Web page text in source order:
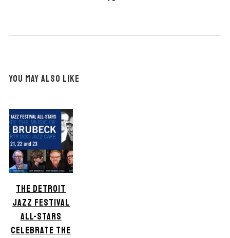
YOU MAY ALSO LIKE
THE DETROIT
JAZZ FESTIVAL
ALL-STARS
CELEBRATE THE